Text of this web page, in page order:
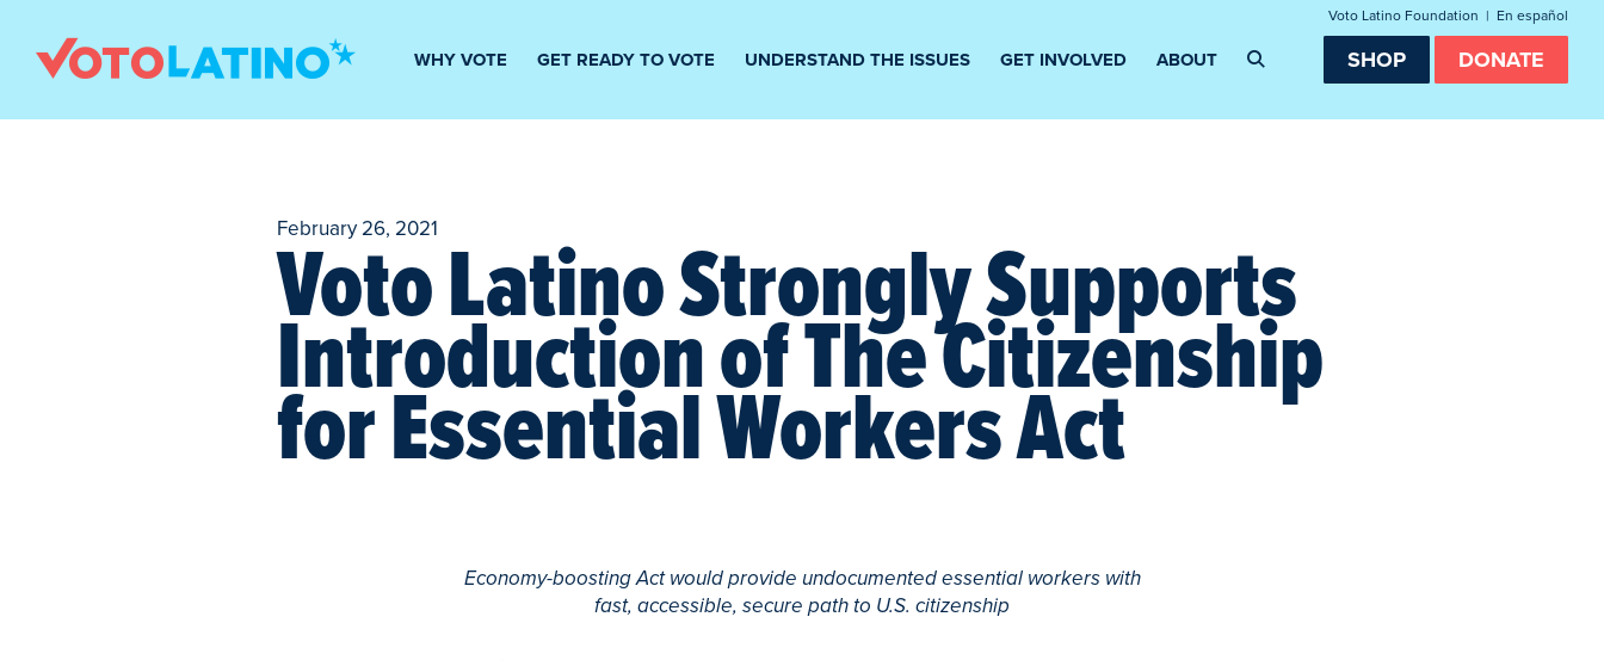
Voto Latino Foundation | En español
WHY VOTE GET READY TO VOTE UNDERSTAND THE ISSUES GET INVOLVED ABOUT SHOP DONATE
February 26, 2021
Voto Latino Strongly Supports
Introduction of The Citizenship
for Essential Workers Act
Economy-boosting Act would provide undocumented essential workers with
fast, accessible, secure path to U.S. citizenship